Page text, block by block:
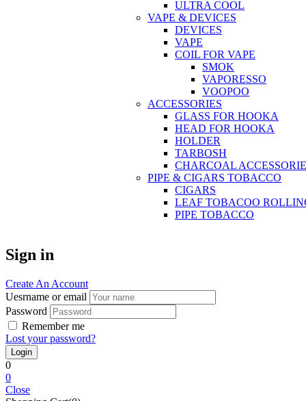
ULTRA COOL
VAPE & DEVICES
DEVICES
VAPE
COIL FOR VAPE
SMOK
VAPORESSO
VOOPOO
ACCESSORIES
GLASS FOR HOOKA
HEAD FOR HOOKA
HOLDER
TARBOSH
CHARCOAL
PIPE & CIGARS TOBACCO
CIGARS
LEAF TOBACOO
PIPE TOBACCO
Sign in
Create An Account
Uesrname or email
Password
Remember me
Lost your password?
0
0
Close